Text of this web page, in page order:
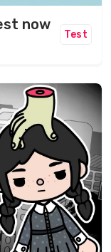
now
Test